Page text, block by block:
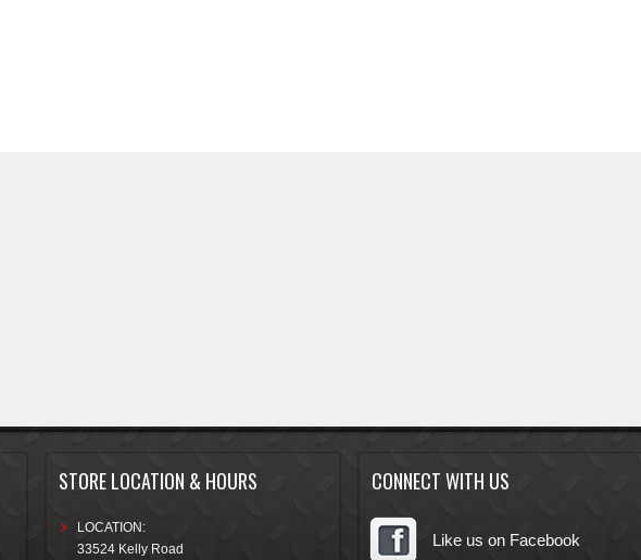
STORE LOCATION & HOURS
LOCATION:
33524 Kelly Road
CONNECT WITH US
Like us on Facebook